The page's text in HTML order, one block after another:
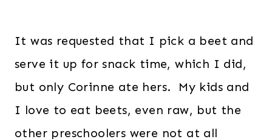
It was requested that I pick a beet and
serve it up for snack time, which I did,
but only Corinne ate hers. My kids and
I love to eat beets, even raw, but the
other preschoolers were not at all